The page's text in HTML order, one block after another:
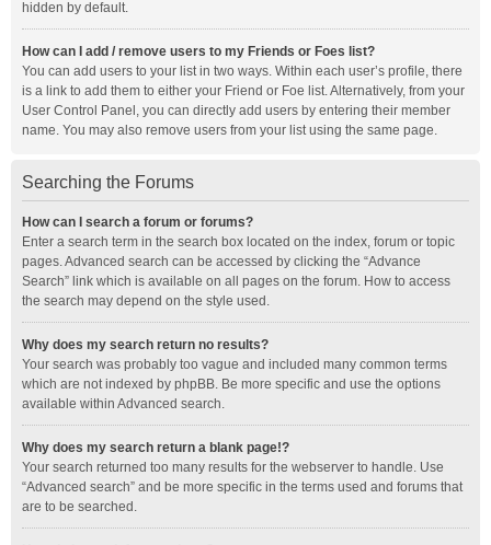
hidden by default.
How can I add / remove users to my Friends or Foes list?
You can add users to your list in two ways. Within each user’s profile, there
is a link to add them to either your Friend or Foe list. Alternatively, from your
User Control Panel, you can directly add users by entering their member
name. You may also remove users from your list using the same page.
Searching the Forums
How can I search a forum or forums?
Enter a search term in the search box located on the index, forum or topic
pages. Advanced search can be accessed by clicking the “Advance
Search” link which is available on all pages on the forum. How to access
the search may depend on the style used.
Why does my search return no results?
Your search was probably too vague and included many common terms
which are not indexed by phpBB. Be more specific and use the options
available within Advanced search.
Why does my search return a blank page!?
Your search returned too many results for the webserver to handle. Use
“Advanced search” and be more specific in the terms used and forums that
are to be searched.